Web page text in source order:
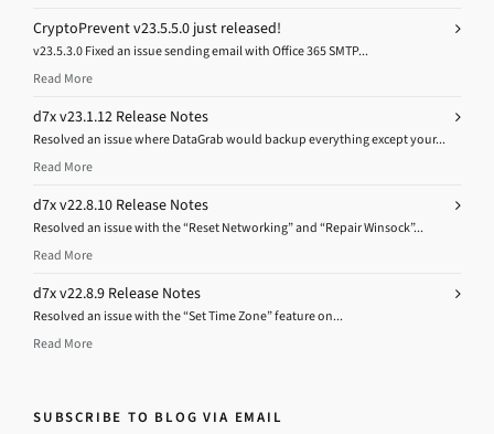
CryptoPrevent v23.5.5.0 just released!
v23.5.3.0 Fixed an issue sending email with Office 365 SMTP...
Read More
d7x v23.1.12 Release Notes
Resolved an issue where DataGrab would backup everything except your...
Read More
d7x v22.8.10 Release Notes
Resolved an issue with the “Reset Networking” and “Repair Winsock”...
Read More
d7x v22.8.9 Release Notes
Resolved an issue with the “Set Time Zone” feature on...
Read More
SUBSCRIBE TO BLOG VIA EMAIL